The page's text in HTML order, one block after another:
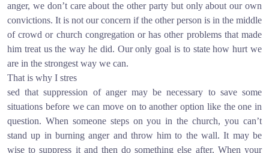
anger, we don’t care about the other party but only about our own
convictions. It is not our concern if the other person is in the middle
of crowd or church congregation or has other problems that made
him treat us the way he did. Our only goal is to state how hurt we
are in the strongest way we can.
That is why I stres
sed that suppression of anger may be necessary to save some
situations before we can move on to another option like the one in
question. When someone steps on you in the church, you can’t
stand up in burning anger and throw him to the wall. It may be
wise to suppress it and then do something else after. When your